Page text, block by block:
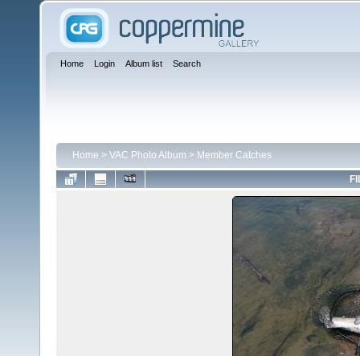
Home Login Album list Search
Home > VAC Photo Album > Member Catches